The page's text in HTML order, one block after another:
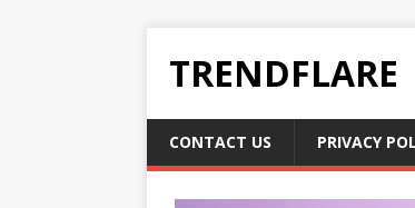
TRENDFLARE
CONTACT US PRIVACY